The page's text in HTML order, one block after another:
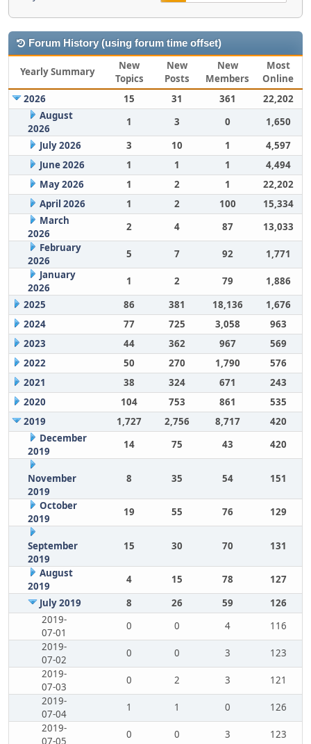
Forum History (using forum time offset)
Yearly Summary
New
Topics
New
Posts
New
Members
Most
Online
2026
15 31 361
22,202
August
2026
1 3 0
1,650
July 2026
3 10 1
4,597
June 2026
1 1 1
4,494
May 2026
1 2 1
22,202
April 2026
1 2 100
15,334
March
2026
2 4 87
13,033
February
2026
5 7 92
1,771
January
2026
1 2 79
1,886
2025
86 381 18,136
1,676
2024
77 725 3,058
963
2023
44 362 967
569
2022
50 270 1,790
576
2021
38 324 671
243
2020
104 753 861
535
2019
1,727 2,756 8,717
420
December
2019
14 75 43 420
November
2019
8 35 54 151
October
2019
19 55 76 129
September
2019
15 30 70 131
August
2019
4 15 78
127
July 2019
8 26 59
126
2019-
07-01
0 0 4
116
2019-
07-02
0 0 3
123
2019-
07-03
0 2 3
121
2019-
07-04
1 1 0
126
2019-
07-05
0 0 3
123